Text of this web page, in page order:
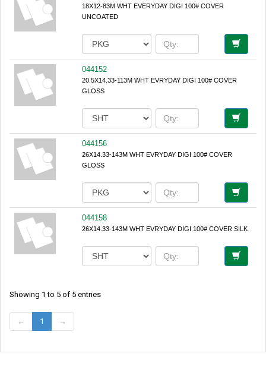
18X12-83M WHT EVERYDAY DIGI 100# COVER
UNCOATED
044152
20.5X14.33-113M WHT EVRYDAY DIGI 100# COVER
GLOSS
044156
26X14.33-143M WHT EVRYDAY DIGI 100# COVER
GLOSS
044158
26X14.33-143M WHT EVRYDAY DIGI 100# COVER SILK
Showing 1 to 5 of 5 entries
← 1 →